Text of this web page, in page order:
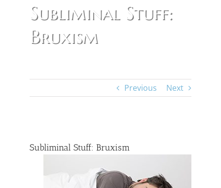
Subliminal Stuff:
Bruxism
Previous Next
Larger
Image
Subliminal Stuff: Bruxism